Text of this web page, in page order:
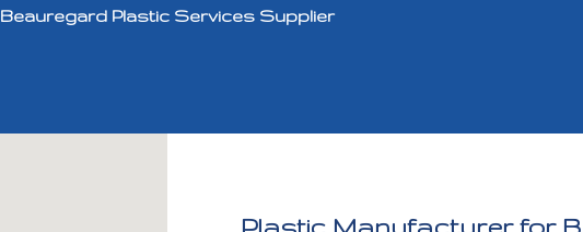
Beauregard Plastic Services Supplier
Plastic Manufacturer for